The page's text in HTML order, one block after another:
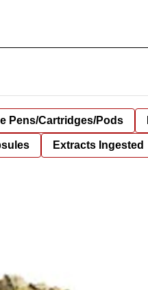
Pens/Cartridges/Pods
Extracts Ingested